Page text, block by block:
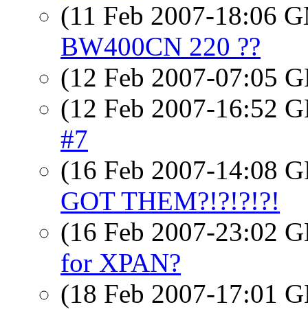
(11 Feb 2007-18:06
BW400CN 220 ??
(12 Feb 2007-07:05
(12 Feb 2007-16:52
#7
(16 Feb 2007-14:08
GOT THEM?!?!?!?!
(16 Feb 2007-23:02
for XPAN?
(18 Feb 2007-17:01